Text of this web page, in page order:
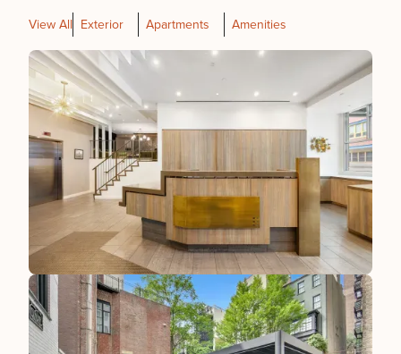
View All Exterior Apartments Amenities